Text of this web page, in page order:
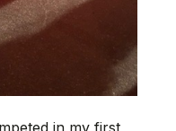
in my first